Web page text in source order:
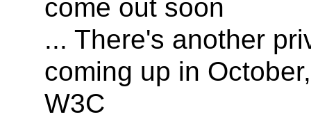
come out soon
... There's another
coming up in
W3C